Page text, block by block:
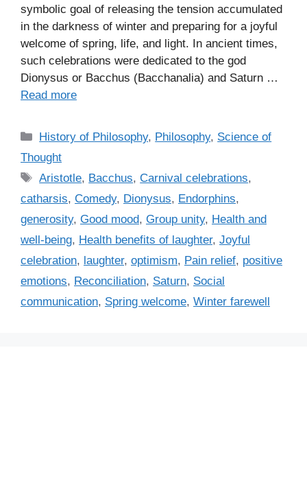
symbolic goal of releasing the tension accumulated
in the darkness of winter and preparing for a joyful
welcome of spring, life, and light. In ancient times,
such celebrations were dedicated to the god
Dionysus or Bacchus (Bacchanalia) and Saturn …
Read more
C
a
e
g
o
r
i
s
History of Philosophy, Philosophy, Science of
Thought
T
a
s
Aristotle, Bacchus,Carnival celebrations,
catharsis, Comedy, Dionysus, Endorphins,
generosity, Good mood, Group unity, Health and
well-being, Health benefits of laughter, Joyful
celebration, laughter, optimism, Pain relief, positive
emotions, Reconciliation, Saturn, Social
communication, Spring welcome, Winter farewell